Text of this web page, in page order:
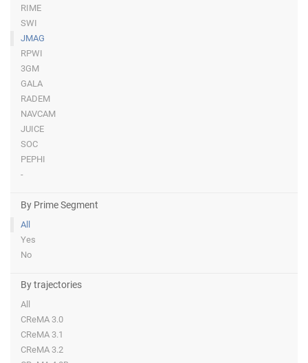
RIME
SWI
JMAG
RPWI
3GM
GALA
RADEM
NAVCAM
JUICE
SOC
PEPHI
-
By Prime Segment
All
Yes
No
By trajectories
All
CReMA 3.0
CReMA 3.1
CReMA 3.2